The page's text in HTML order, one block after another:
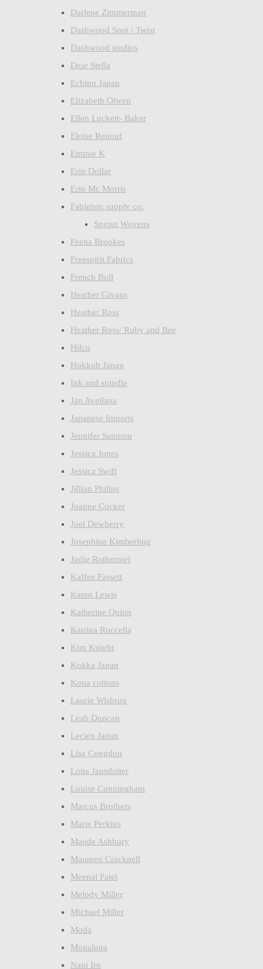
Darlene Zimmerman
Dashwood Spot / Twist
Dashwood studios
Dear Stella
Echino Japan
Elizabeth Olwen
Ellen Luckett- Baker
Eloise Renouf
Emmie K
Erin Dollar
Erin Mc Morris
Fableism supply co.
Sprout Wovens
Feena Brookes
Freespirit Fabrics
French Bull
Heather Givans
Heather Ross
Heather Ross/ Ruby and Bee
Hilco
Hokkoh Japan
Ink and spindle
Jan Avellana
Japanese Imports
Jennifer Sampou
Jessica Jones
Jessica Swift
Jillian Philips
Joanne Cocker
Joel Dewberry
Josephine Kimberling
Judie Rothermel
Kaffee Fassett
Karen Lewis
Katherine Quinn
Katrina Roccella
Kim Knight
Kokka Japan
Kona cottons
Laurie Wisbrun
Leah Duncan
Lecien Japan
Lisa Congdon
Lotta Jansdotter
Louise Cunningham
Marcus Brothers
Marie Perkins
Maude Ashbury
Maureen Cracknell
Meenal Patel
Melody Miller
Michael Miller
Moda
Monaluna
Nani Iro